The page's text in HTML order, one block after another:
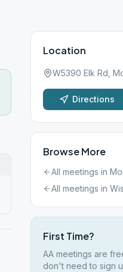
Location
W5390 Elk Rd,
Directions
Browse More
All meetings in
All meetings in
First Time?
AA meetings are
don't need to sign